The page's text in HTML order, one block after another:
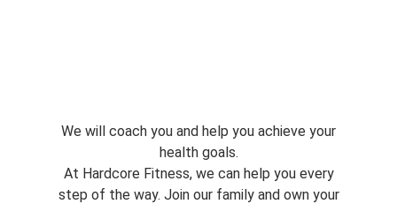
We will coach you and help you achieve your
health goals.
At Hardcore Fitness, we can help you every
step of the way. Join our family and own your